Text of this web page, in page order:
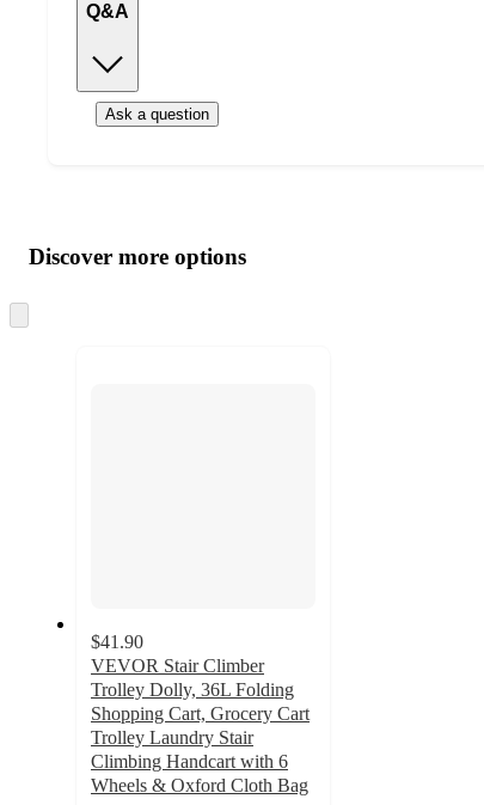
Q&A
Ask a question
product
and
content
atDiscover more options
to
$41.90
VEVOR Stair Climber
Trolley Dolly, 36L Folding
Shopping Cart, Grocery Cart
Trolley Laundry Stair
Climbing Handcart with 6
Wheels & Oxford Cloth Bag